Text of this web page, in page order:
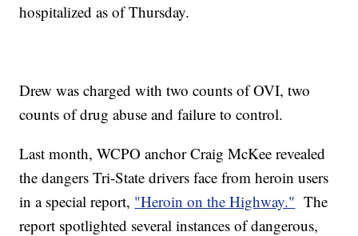
hospitalized as of Thursday.
Drew was charged with two counts of OVI, two
counts of drug abuse and failure to control.
Last month, WCPO anchor Craig McKee revealed
the dangers Tri-State drivers face from heroin users
in a special report, "Heroin on the Highway." The
report spotlighted several instances of dangerous,